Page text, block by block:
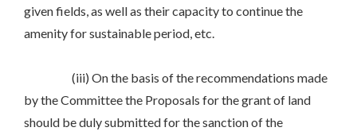
given fields, as well as their capacity to continue the
amenity for sustainable period, etc.
(iii) On the basis of the recommendations made
by the Committee the Proposals for the grant of land
should be duly submitted for the sanction of the